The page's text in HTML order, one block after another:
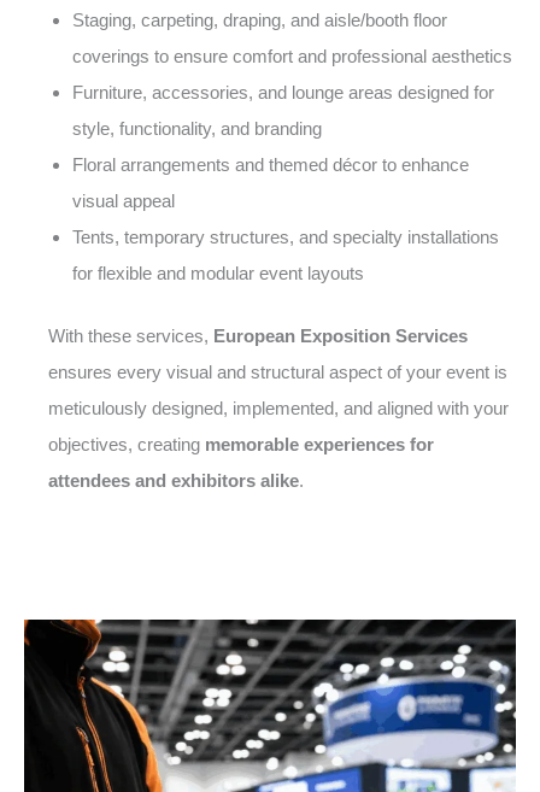
Staging, carpeting, draping, and aisle/booth floor
coverings to ensure comfort and professional aesthetics
Furniture, accessories, and lounge areas designed for
style, functionality, and branding
Floral arrangements and themed décor to enhance
visual appeal
Tents, temporary structures, and specialty installations
for flexible and modular event layouts
With these services, European Exposition Services
ensures every visual and structural aspect of your event is
meticulously designed, implemented, and aligned with your
objectives, creating memorable experiences for
attendees and exhibitors alike.